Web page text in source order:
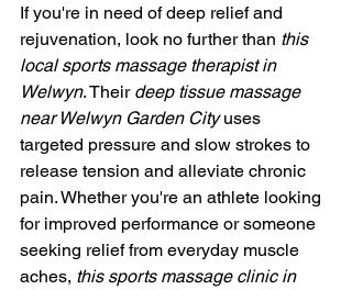
If you're in need of deep relief and
rejuvenation, look no further than this
local sports massage therapist in
Welwyn. Their deep tissue massage
near Welwyn Garden City uses
targeted pressure and slow strokes to
release tension and alleviate chronic
pain. Whether you're an athlete looking
for improved performance or someone
seeking relief from everyday muscle
aches, this sports massage clinic in